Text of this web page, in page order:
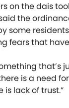
on the dais
the
some
fears that
that’s
is a need
is lack of trust.”